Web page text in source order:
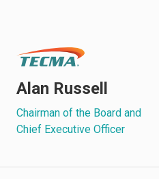
Alan Russell
Chairman of the Board and
Chief Executive Officer